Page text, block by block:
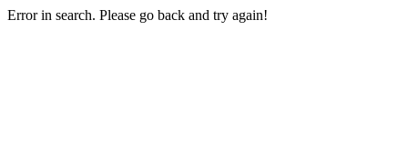
Error in search. Please go back and try again!